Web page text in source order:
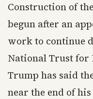
Construction of
begun after an
work to continue
National Trust
Trump has said
near the end of